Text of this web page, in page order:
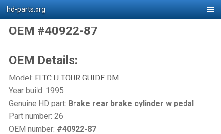
hd-parts.org
OEM #40922-87
OEM Details:
Model: FLTC U TOUR GUIDE DM
Year build: 1995
Genuine HD part: Brake rear brake cylinder w pedal
Part number: 26
OEM number: #40922-87